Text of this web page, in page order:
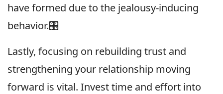
have formed due to the jealousy-inducing
behavior.🎛
Lastly, focusing on rebuilding trust and
strengthening your relationship moving
forward is vital. Invest time and effort into